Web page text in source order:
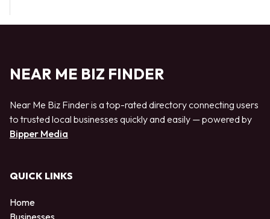
NEAR ME BIZ FINDER
Near Me Biz Finder is a top-rated directory connecting users
to trusted local businesses quickly and easily — powered by
Bipper Media
QUICK LINKS
Home